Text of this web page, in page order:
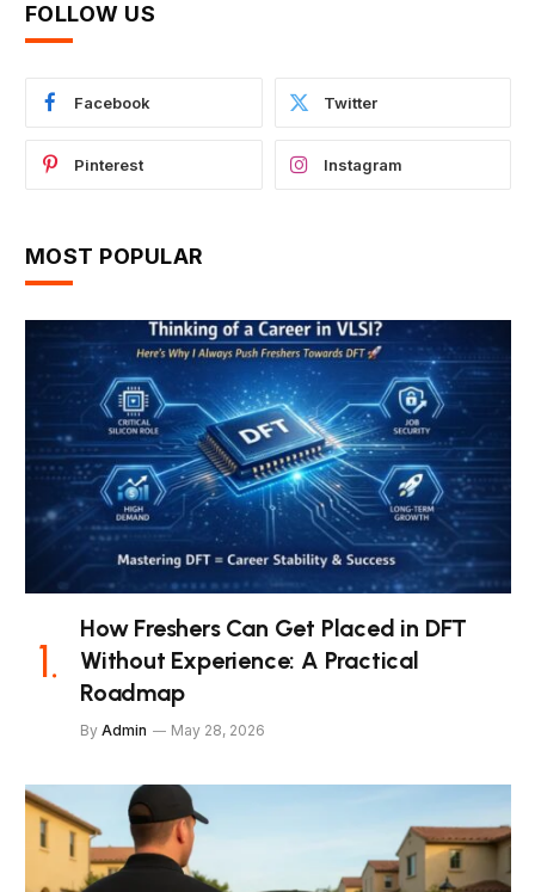
FOLLOW US
Facebook Twitter
Pinterest Instagram
MOST POPULAR
How Freshers Can Get Placed in DFT
Without Experience: A Practical
Roadmap
By Admin May 28, 2026